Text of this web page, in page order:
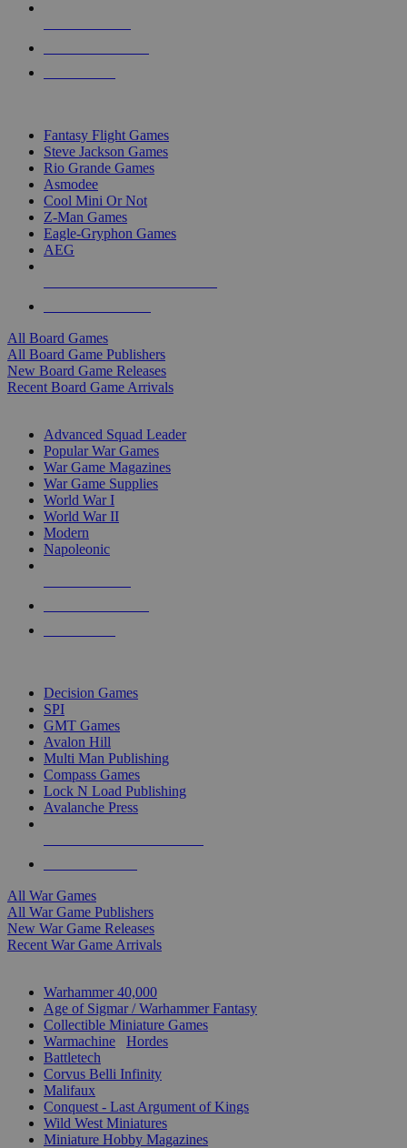
Fantasy Flight Games
Steve Jackson Games
Rio Grande Games
Asmodee
Cool Mini Or Not
Z-Man Games
Eagle-Gryphon Games
AEG
All Board Games
All Board Game Publishers
New Board Game Releases
Recent Board Game Arrivals
Advanced Squad Leader
Popular War Games
War Game Magazines
War Game Supplies
World War I
World War II
Modern
Napoleonic
Decision Games
SPI
GMT Games
Avalon Hill
Multi Man Publishing
Compass Games
Lock N Load Publishing
Avalanche Press
All War Games
All War Game Publishers
New War Game Releases
Recent War Game Arrivals
Warhammer 40,000
Age of Sigmar / Warhammer Fantasy
Collectible Miniature Games
Warmachine
Hordes
Battletech
Corvus Belli Infinity
Malifaux
Conquest - Last Argument of Kings
Wild West Miniatures
Miniature Hobby Magazines